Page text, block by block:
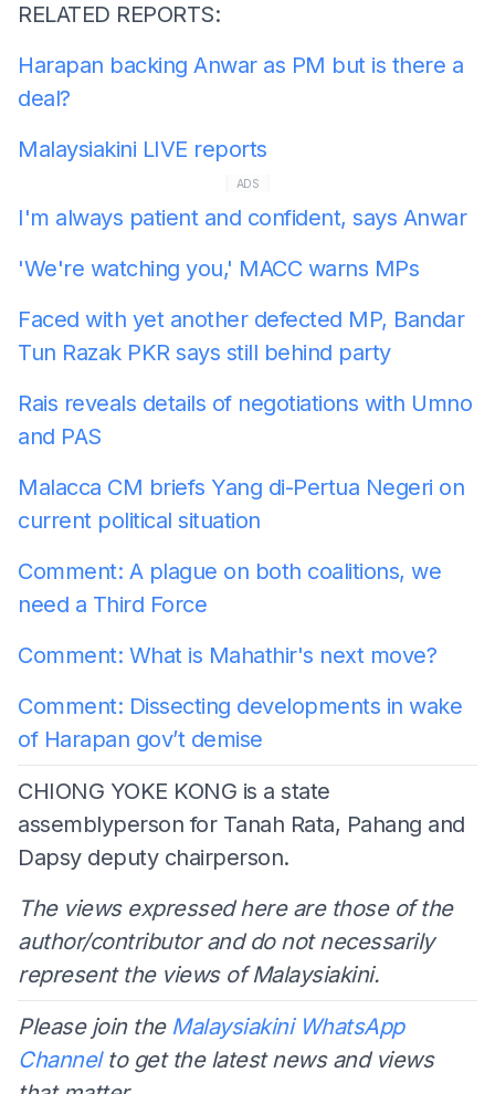
RELATED REPORTS:
Harapan backing Anwar as PM but is there a
deal?
Malaysiakini LIVE reports
ADS
I'm always patient and confident, says Anwar
'We're watching you,' MACC warns MPs
Faced with yet another defected MP, Bandar
Tun Razak PKR says still behind party
Rais reveals details of negotiations with Umno
and PAS
Malacca CM briefs Yang di-Pertua Negeri on
current political situation
Comment: A plague on both coalitions, we
need a Third Force
Comment: What is Mahathir's next move?
Comment: Dissecting developments in wake
of Harapan gov’t demise
CHIONG YOKE KONG is a state
assemblyperson for Tanah Rata, Pahang and
Dapsy deputy chairperson.
The views expressed here are those of the
author/contributor and do not necessarily
represent the views of Malaysiakini.
Please join the Malaysiakini WhatsApp
Channelto get the latest news and views